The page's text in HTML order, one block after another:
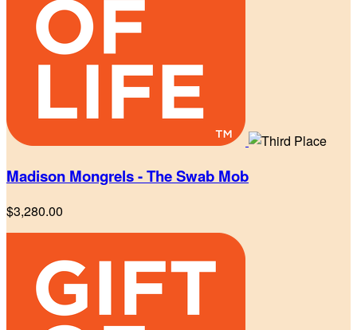
Madison Mongrels - The Swab Mob
$3,280.00